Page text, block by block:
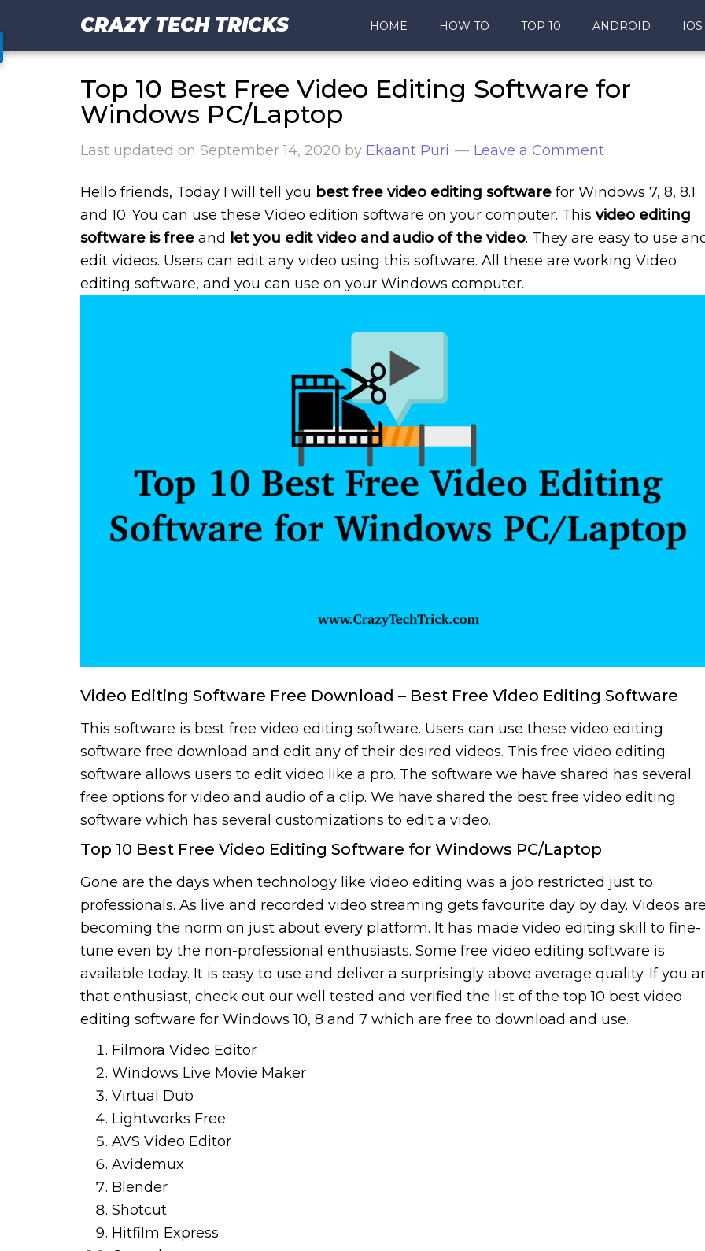
CRAZY TECH TRICKS HOME HOW TO TOP 10 ANDROID IOS
Top 10 Best Free Video Editing Software for
Windows PC/Laptop
Last updated on September 14, 2020 by Ekaant Puri Leave a Comment
Hello friends, Today I will tell you best free video editing software for Windows 7, 8, 8.1
and 10. You can use these Video edition software on your computer. This video editing
software is free and let you edit video and audio of the video. They are easy to use
edit videos. Users can edit any video using this software. All these are working Video
editing software, and you can use on your Windows computer.
Video Editing Software Free Download – Best Free Video Editing Software
This software is best free video editing software. Users can use these video editing
software free download and edit any of their desired videos. This free video editing
software allows users to edit video like a pro. The software we have shared has several
free options for video and audio of a clip. We have shared the best free video editing
software which has several customizations to edit a video.
Top 10 Best Free Video Editing Software for Windows PC/Laptop
Gone are the days when technology like video editing was a job restricted just to
professionals. As live and recorded video streaming gets favourite day by day. Videos
becoming the norm on just about every platform. It has made video editing skill to fine-
tune even by the non-professional enthusiasts. Some free video editing software is
available today. It is easy to use and deliver a surprisingly above average quality. If you
that enthusiast, check out our well tested and verified the list of the top 10 best video
editing software for Windows 10, 8 and 7 which are free to download and use.
Filmora Video Editor
Windows Live Movie Maker
Virtual Dub
Lightworks Free
AVS Video Editor
Avidemux
Blender
Shotcut
Hitfilm Express